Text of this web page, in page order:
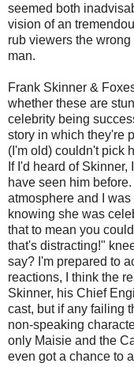
seemed both
vision of an
rub viewers the
man.
Frank Skinner &
whether these are
celebrity being
story in which they're
(I'm old) couldn't pick
If I'd heard of
have seen him
atmosphere and I
knowing she was
that to mean you
that's distracting!"
say? I'm prepared to
reactions, I think the
Skinner, his Chief
cast, but if any failing
non-speaking
only Maisie and the
even got a chance to